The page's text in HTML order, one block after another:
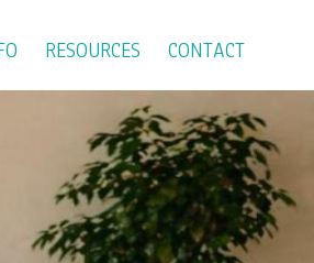
RESOURCES CONTACT